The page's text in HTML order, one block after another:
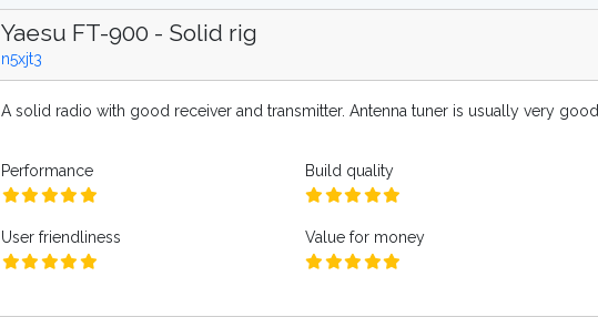
Yaesu FT-900 - Solid rig
n5xjt3
A solid radio with good receiver and transmitter. Antenna tuner is usually very good.
Performance Build quality
User friendliness Value for money